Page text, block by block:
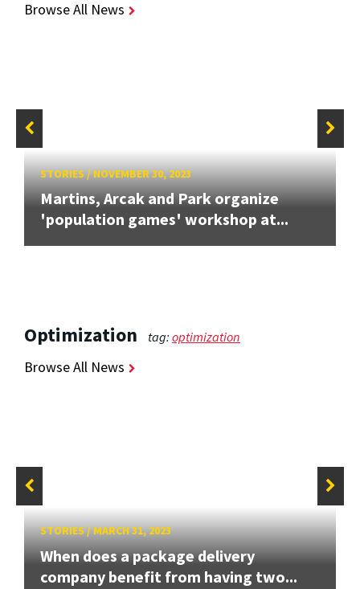
Browse All News
STORIES/NOVEMBER 30, 2023
Martins, Arcak and Park organize
'population games' workshop at...
Optimization tag:optimization
Browse All News
STORIES/MARCH 31, 2023
When does a package delivery
company benefit from having two...